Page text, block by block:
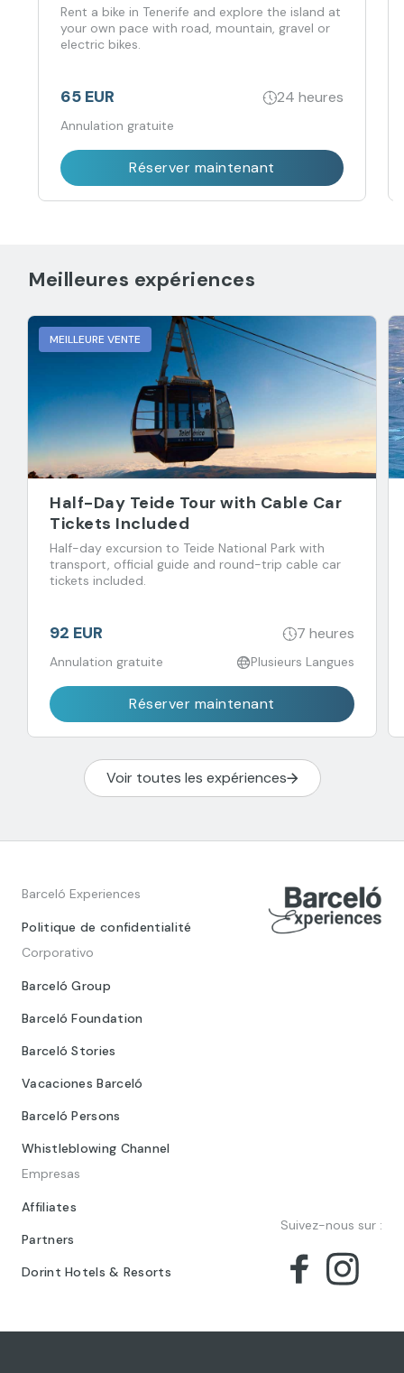
Rent a bike in Tenerife and explore the island at
your own pace with road, mountain, gravel or
electric bikes.
65 EUR 24 heures
Annulation gratuite
Réserver maintenant
Meilleures expériences
MEILLEURE VENTE
Half-Day Teide Tour with Cable Car
Tickets Included
Half-day excursion to Teide National Park with
transport, official guide and round-trip cable car
tickets included.
92 EUR 7 heures
Annulation gratuite Plusieurs Langues
Réserver maintenant
Voir toutes les expériences
Barceló Experiences
Politique de confidentialité
Corporativo
Barceló Group
Barceló Foundation
Barceló Stories
Vacaciones Barceló
Barceló Persons
Whistleblowing Channel
Empresas
Affiliates
Partners
Dorint Hotels & Resorts
Suivez-nous sur :